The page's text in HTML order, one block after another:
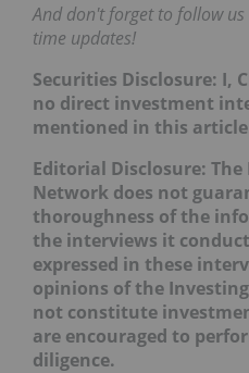
And don't forget to follow us
time updates!
Securities Disclosure: I,
no direct investment
mentioned in this
Editorial Disclosure:
Network does not
thoroughness of the
the interviews it
expressed in these
opinions of the
not constitute
are encouraged to
diligence.